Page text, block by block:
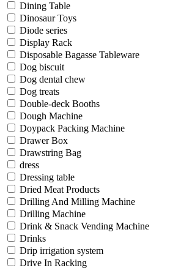
Dining Table
Dinosaur Toys
Diode series
Display Rack
Disposable Bagasse Tableware
Dog biscuit
Dog dental chew
Dog treats
Double-deck Booths
Dough Machine
Doypack Packing Machine
Drawer Box
Drawstring Bag
dress
Dressing table
Dried Meat Products
Drilling And Milling Machine
Drilling Machine
Drink & Snack Vending Machine
Drinks
Drip irrigation system
Drive In Racking